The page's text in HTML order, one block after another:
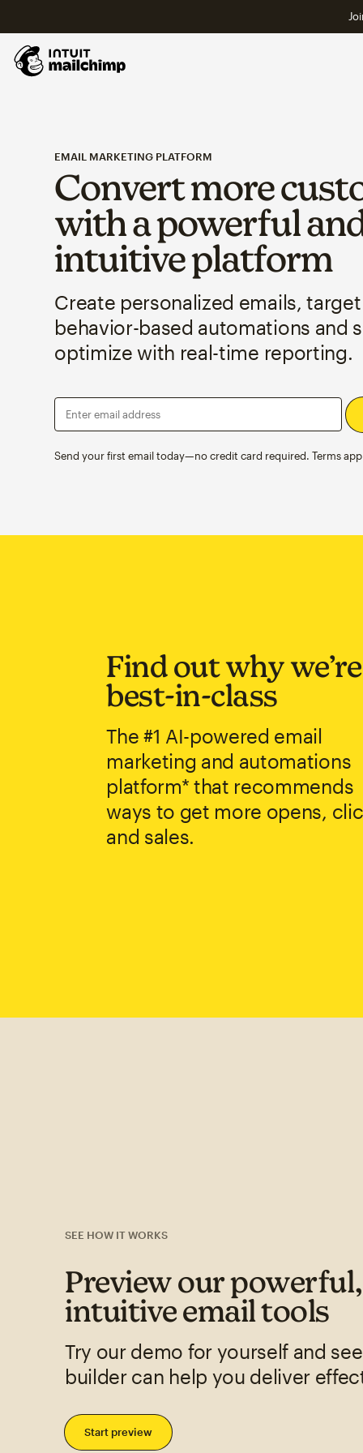
EMAIL MARKETING PLATFORM
Convert more
with a powerful
intuitive platform
Create personalized emails,
behavior-based automations and
optimize with real-time reporting.
Enter email address
Send your first email today—no credit card required. Terms
Find out why we’re
best-in-class
The #1 AI-powered email
marketing and automations
platform* that recommends
ways to get more opens,
and sales.
SEE HOW IT WORKS
Preview our powerful,
intuitive email tools
Try our demo for yourself and
builder can help you deliver
Start preview